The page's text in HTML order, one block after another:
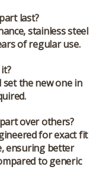
last?
stainless steel
of regular use.
the new one in
over others?
for exact fit
ensuring better
to generic